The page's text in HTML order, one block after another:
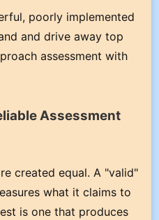
poorly implemented
and drive away top
assessment with
Assessment
created equal. A "valid"
what it claims to
is one that produces